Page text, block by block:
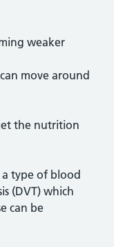
weaker
move around
the nutrition
a type of blood
(DVT) which
can be